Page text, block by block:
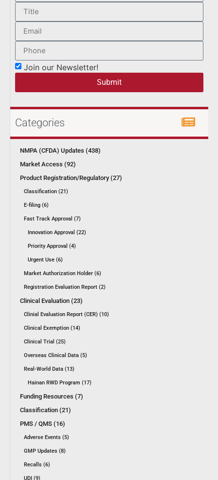
Join our Newsletter!
Submit
Categories
NMPA (CFDA) Updates (438)
Market Access (92)
Product Registration/Regulatory (27)
Classification (21)
E-filing (6)
Fast Track Approval (7)
Innovation Approval (22)
Priority Approval (4)
Urgent Use (6)
Market Authorization Holder (6)
Registration Evaluation Report (2)
Clinical Evaluation (23)
Clinial Evaluation Report (CER) (10)
Clinical Exemption (14)
Clinical Trial (25)
Overseas Clinical Data (5)
Real-World Data (13)
Hainan RWD Program (17)
Funding Resources (7)
Classification (21)
PMS / QMS (16)
Adverse Events (5)
GMP Updates (8)
Recalls (6)
UDI (9)